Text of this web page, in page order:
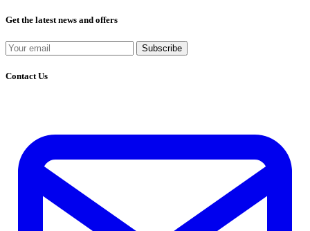
Get the latest news and offers
Subscribe
Contact Us